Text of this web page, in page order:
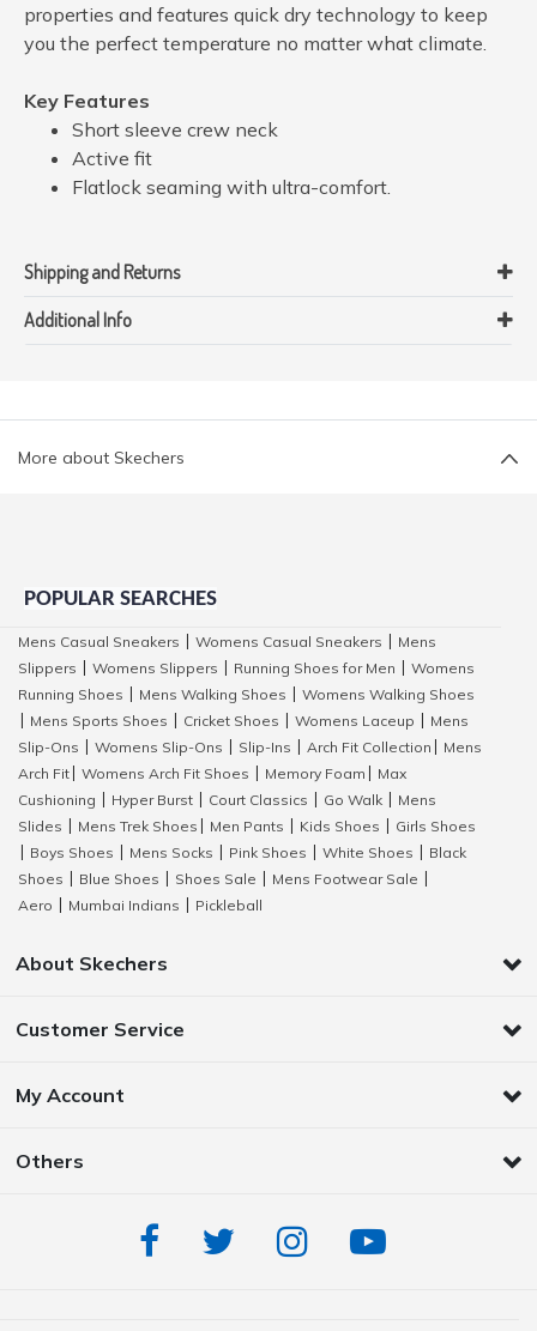
properties and features quick dry technology to keep
you the perfect temperature no matter what climate.
Key Features
Short sleeve crew neck
Active fit
Flatlock seaming with ultra-comfort.
Shipping and Returns
Additional Info
More about Skechers
POPULAR SEARCHES
Mens Casual Sneakers Womens Casual Sneakers
Mens
Slippers
Womens Slippers Running Shoes for Men
Womens
Running Shoes
Mens Walking Shoes
Womens Walking Shoes
Mens Sports Shoes Cricket Shoes Womens Laceup
Mens
Slip-Ons
Womens Slip-Ons Slip-Ins Arch Fit Collection
Mens
Arch Fit
Womens Arch Fit Shoes Memory Foam
Max
Cushioning
Hyper Burst Court Classics Go Walk
Mens
Slides
Mens Trek Shoes Men Pants Kids Shoes
Girls Shoes
Boys Shoes Mens Socks Pink Shoes White Shoes
Black
Shoes
Blue Shoes Shoes Sale Mens Footwear Sale
Aero
Mumbai Indians Pickleball
About Skechers
Customer Service
My Account
Others